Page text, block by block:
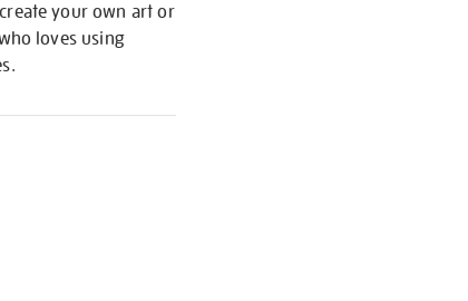
your own art or
loves using